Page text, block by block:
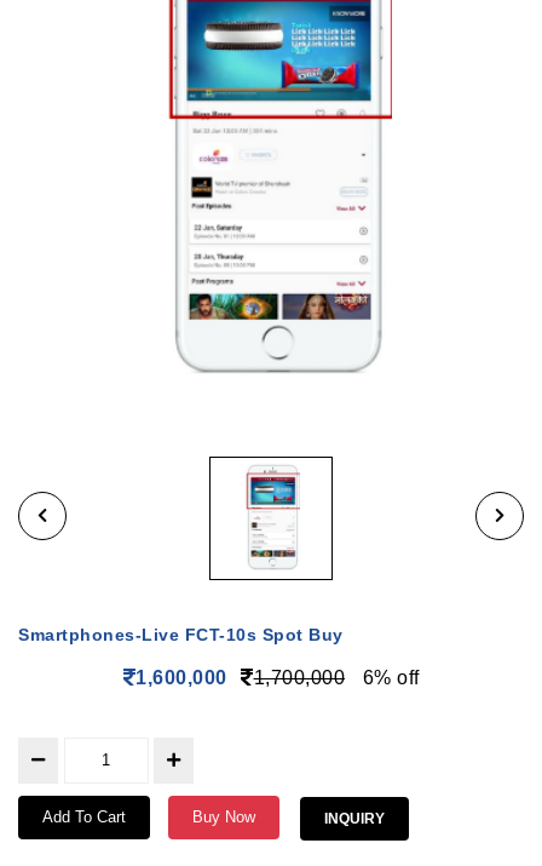
Smartphones-Live FCT-10s Spot Buy
1,600,000 1,700,000 6% off
Add To Cart Buy Now INQUIRY